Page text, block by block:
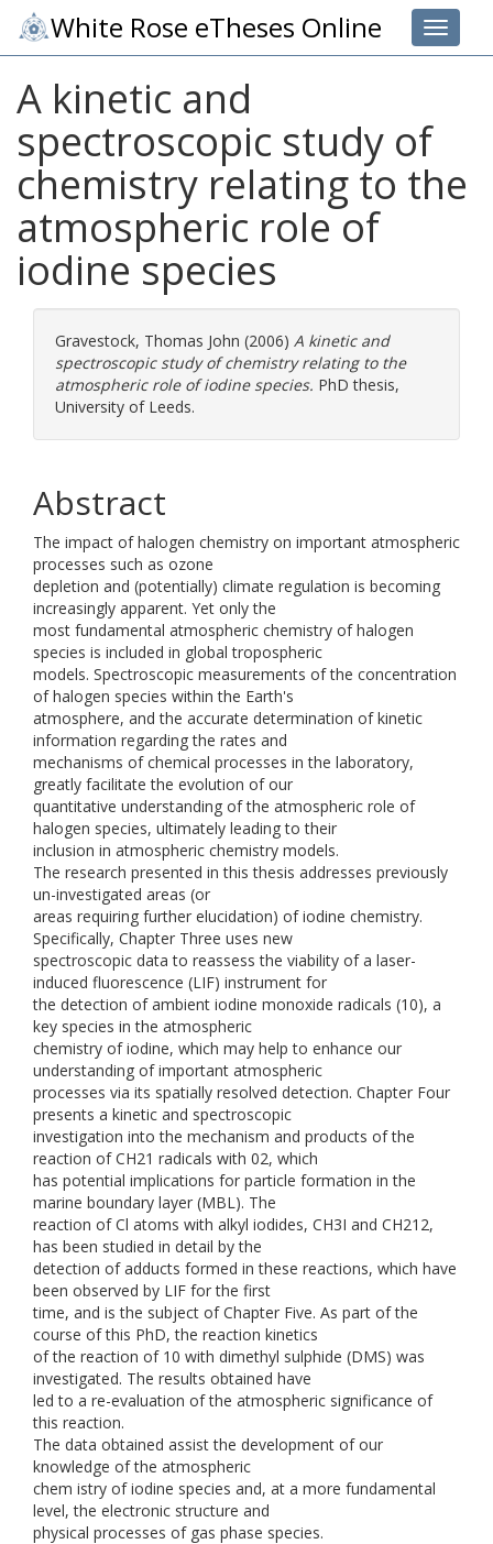
Toggle
White Rose eTheses Online
A kinetic and
spectroscopic study of
chemistry relating to the
atmospheric role of
iodine species
Gravestock, Thomas John (2006) A kinetic and
spectroscopic study of chemistry relating to the
atmospheric role of iodine species. PhD thesis,
University of Leeds.
Abstract
The impact of halogen chemistry on important atmospheric
processes such as ozone
depletion and (potentially) climate regulation is becoming
increasingly apparent. Yet only the
most fundamental atmospheric chemistry of halogen
species is included in global tropospheric
models. Spectroscopic measurements of the concentration
of halogen species within the Earth's
atmosphere, and the accurate determination of kinetic
information regarding the rates and
mechanisms of chemical processes in the laboratory,
greatly facilitate the evolution of our
quantitative understanding of the atmospheric role of
halogen species, ultimately leading to their
inclusion in atmospheric chemistry models.
The research presented in this thesis addresses previously
un-investigated areas (or
areas requiring further elucidation) of iodine chemistry.
Specifically, Chapter Three uses new
spectroscopic data to reassess the viability of a laser-
induced fluorescence (LIF) instrument for
the detection of ambient iodine monoxide radicals (10), a
key species in the atmospheric
chemistry of iodine, which may help to enhance our
understanding of important atmospheric
processes via its spatially resolved detection. Chapter Four
presents a kinetic and spectroscopic
investigation into the mechanism and products of the
reaction of CH21 radicals with 02, which
has potential implications for particle formation in the
marine boundary layer (MBL). The
reaction of Cl atoms with alkyl iodides, CH3I and CH212,
has been studied in detail by the
detection of adducts formed in these reactions, which have
been observed by LIF for the first
time, and is the subject of Chapter Five. As part of the
course of this PhD, the reaction kinetics
of the reaction of 10 with dimethyl sulphide (DMS) was
investigated. The results obtained have
led to a re-evaluation of the atmospheric significance of
this reaction.
The data obtained assist the development of our
knowledge of the atmospheric
chem istry of iodine species and, at a more fundamental
level, the electronic structure and
physical processes of gas phase species.